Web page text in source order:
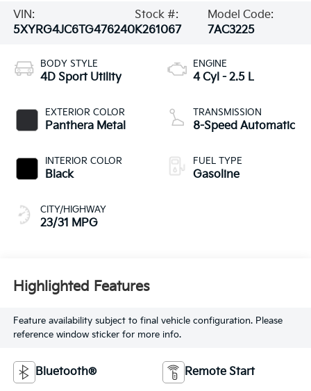
VIN:
5XYRG4JC6TG476240
Stock #:
K261067
Model Code:
7AC3225
BODY STYLE
4D Sport Utility
EXTERIOR COLOR
Panthera Metal
INTERIOR COLOR
Black
CITY/HIGHWAY
23/31 MPG
ENGINE
4 Cyl - 2.5 L
TRANSMISSION
8-Speed Automatic
FUEL TYPE
Gasoline
Highlighted Features
Feature availability subject to final vehicle configuration. Please
reference window sticker for more info.
Bluetooth® Remote Start